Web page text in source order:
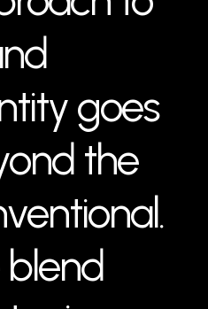
goes
the
blend